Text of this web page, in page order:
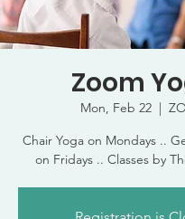
Zoom
Mon, Feb 22
  |
Chair Yoga on Mondays ..
on Fridays .. Classes by